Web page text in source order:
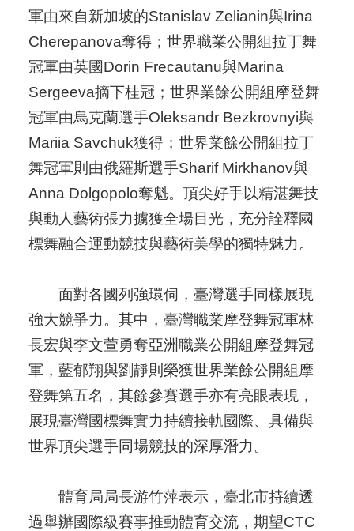
軍由來自新加坡的Stanislav Zelianin與Irina
Cherepanova奪得；世界職業公開組拉丁舞
冠軍由英國Dorin Frecautanu與Marina
Sergeeva摘下桂冠；世界業餘公開組摩登舞
冠軍由烏克蘭選手Oleksandr Bezkrovnyi與
Mariia Savchuk獲得；世界業餘公開組拉丁
舞冠軍則由俄羅斯選手Sharif Mirkhanov與
Anna Dolgopolo奪魁。頂尖好手以精湛舞技
與動人藝術張力擄獲全場目光，充分詮釋國
標舞融合運動競技與藝術美學的獨特魅力。
面對各國列強環伺，臺灣選手同樣展現
強大競爭力。其中，臺灣職業摩登舞冠軍林
長宏與李文萱勇奪亞洲職業公開組摩登舞冠
軍，藍郁翔與劉靜則榮獲世界業餘公開組摩
登舞第五名，其餘參賽選手亦有亮眼表現，
展現臺灣國標舞實力持續接軌國際、具備與
世界頂尖選手同場競技的深厚潛力。
體育局局長游竹萍表示，臺北市持續透
過舉辦國際級賽事推動體育交流，期望CTC